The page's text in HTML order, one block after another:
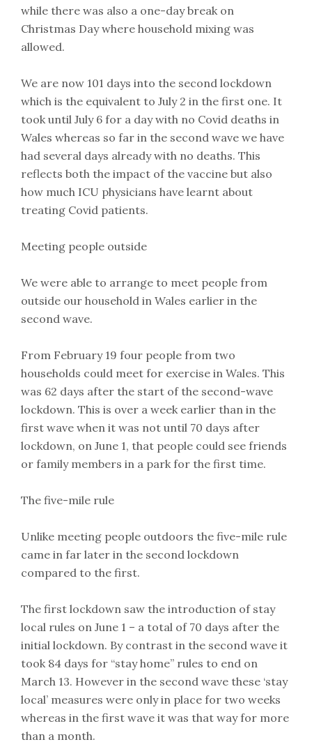
while there was also a one-day break on
Christmas Day where household mixing was
allowed.
We are now 101 days into the second lockdown
which is the equivalent to July 2 in the first one. It
took until July 6 for a day with no Covid deaths in
Wales whereas so far in the second wave we have
had several days already with no deaths. This
reflects both the impact of the vaccine but also
how much ICU physicians have learnt about
treating Covid patients.
Meeting people outside
We were able to arrange to meet people from
outside our household in Wales earlier in the
second wave.
From February 19 four people from two
households could meet for exercise in Wales. This
was 62 days after the start of the second-wave
lockdown. This is over a week earlier than in the
first wave when it was not until 70 days after
lockdown, on June 1, that people could see friends
or family members in a park for the first time.
The five-mile rule
Unlike meeting people outdoors the five-mile rule
came in far later in the second lockdown
compared to the first.
The first lockdown saw the introduction of stay
local rules on June 1 – a total of 70 days after the
initial lockdown. By contrast in the second wave it
took 84 days for “stay home” rules to end on
March 13. However in the second wave these ‘stay
local’ measures were only in place for two weeks
whereas in the first wave it was that way for more
than a month.